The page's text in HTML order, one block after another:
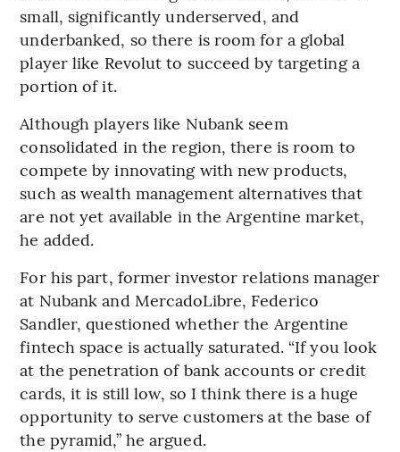
small, significantly underserved, and
underbanked, so there is room for a global
player like Revolut to succeed by targeting a
portion of it.
Although players like Nubank seem
consolidated in the region, there is room to
compete by innovating with new products,
such as wealth management alternatives that
are not yet available in the Argentine market,
he added.
For his part, former investor relations manager
at Nubank and MercadoLibre, Federico
Sandler, questioned whether the Argentine
fintech space is actually saturated. “If you look
at the penetration of bank accounts or credit
cards, it is still low, so I think there is a huge
opportunity to serve customers at the base of
the pyramid,” he argued.